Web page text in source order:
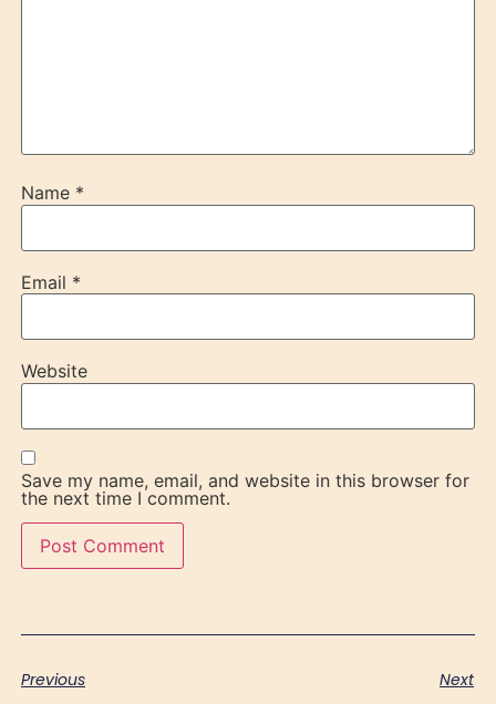
Name *
Email *
Website
Save my name, email, and website in this browser for
the next time I comment.
Previous Next